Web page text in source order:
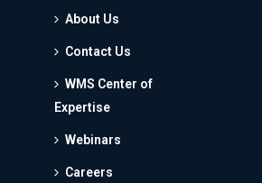
About Us
Contact Us
WMS Center of
Expertise
Webinars
Careers